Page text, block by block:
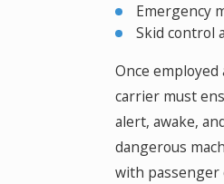
Emergency
Skid control
Once
carrier must
alert, awake,
dangerous
with passenger